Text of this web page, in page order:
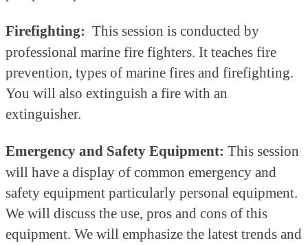
Firefighting: This session is conducted by
professional marine fire fighters. It teaches fire
prevention, types of marine fires and firefighting.
You will also extinguish a fire with an
extinguisher.
Emergency and Safety Equipment: This session
will have a display of common emergency and
safety equipment particularly personal equipment.
We will discuss the use, pros and cons of this
equipment. We will emphasize the latest trends and